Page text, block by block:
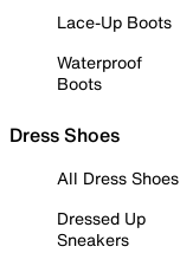
Lace-Up Boots
Waterproof
Boots
Dress Shoes
All Dress Shoes
Dressed Up
Sneakers